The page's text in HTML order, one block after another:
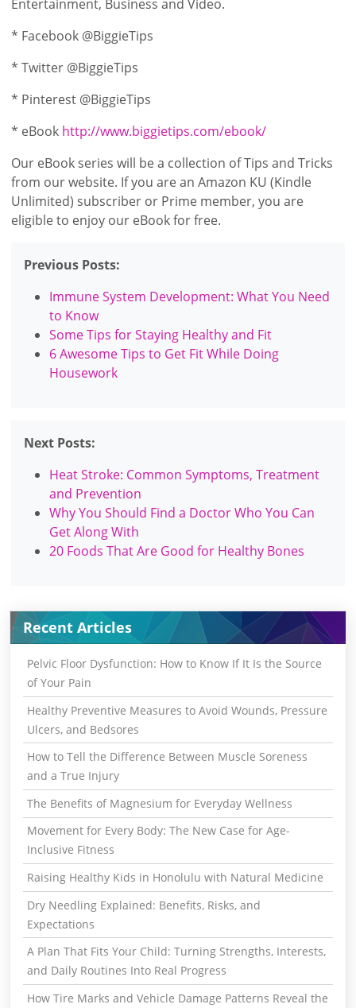
Entertainment, Business and Video.
* Facebook @BiggieTips
* Twitter @BiggieTips
* Pinterest @BiggieTips
* eBook http://www.biggietips.com/ebook/
Our eBook series will be a collection of Tips and Tricks
from our website. If you are an Amazon KU (Kindle
Unlimited) subscriber or Prime member, you are
eligible to enjoy our eBook for free.
Previous Posts:
Immune System Development: What You Need
to Know
Some Tips for Staying Healthy and Fit
6 Awesome Tips to Get Fit While Doing
Housework
Next Posts:
Heat Stroke: Common Symptoms, Treatment
and Prevention
Why You Should Find a Doctor Who You Can
Get Along With
20 Foods That Are Good for Healthy Bones
Recent Articles
Pelvic Floor Dysfunction: How to Know If It Is the Source
of Your Pain
Healthy Preventive Measures to Avoid Wounds, Pressure
Ulcers, and Bedsores
How to Tell the Difference Between Muscle Soreness
and a True Injury
The Benefits of Magnesium for Everyday Wellness
Movement for Every Body: The New Case for Age-
Inclusive Fitness
Raising Healthy Kids in Honolulu with Natural Medicine
Dry Needling Explained: Benefits, Risks, and
Expectations
A Plan That Fits Your Child: Turning Strengths, Interests,
and Daily Routines Into Real Progress
How Tire Marks and Vehicle Damage Patterns Reveal the